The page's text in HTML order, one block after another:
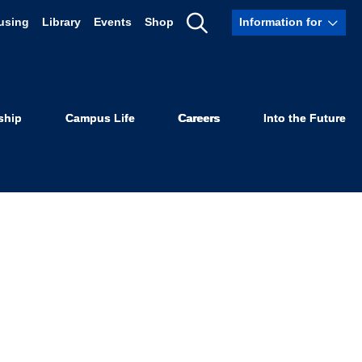
Library Events Shop
Show
Information for
Campus Life Careers Into the Future